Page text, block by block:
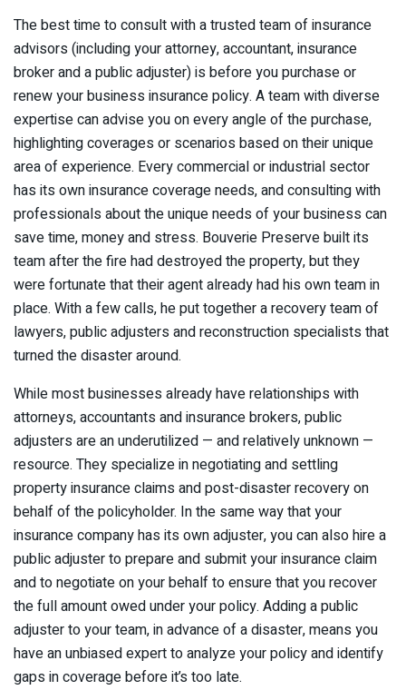
The best time to consult with a trusted team of insurance
advisors (including your attorney, accountant, insurance
broker and a public adjuster) is before you purchase or
renew your business insurance policy. A team with diverse
expertise can advise you on every angle of the purchase,
highlighting coverages or scenarios based on their unique
area of experience. Every commercial or industrial sector
has its own insurance coverage needs, and consulting with
professionals about the unique needs of your business can
save time, money and stress. Bouverie Preserve built its
team after the fire had destroyed the property, but they
were fortunate that their agent already had his own team in
place. With a few calls, he put together a recovery team of
lawyers, public adjusters and reconstruction specialists that
turned the disaster around.
While most businesses already have relationships with
attorneys, accountants and insurance brokers, public
adjusters are an underutilized — and relatively unknown —
resource. They specialize in negotiating and settling
property insurance claims and post-disaster recovery on
behalf of the policyholder. In the same way that your
insurance company has its own adjuster, you can also hire a
public adjuster to prepare and submit your insurance claim
and to negotiate on your behalf to ensure that you recover
the full amount owed under your policy. Adding a public
adjuster to your team, in advance of a disaster, means you
have an unbiased expert to analyze your policy and identify
gaps in coverage before it’s too late.